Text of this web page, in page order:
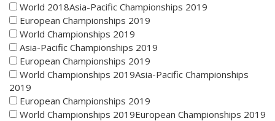
World 2018Asia-Pacific Championships 2019
European Championships 2019
World Championships 2019
Asia-Pacific Championships 2019
European Championships 2019
World Championships 2019Asia-Pacific Championships
2019
European Championships 2019
World Championships 2019European Championships 2019